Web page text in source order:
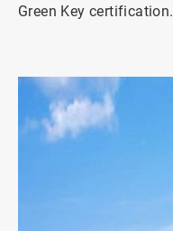
Green Key certification.